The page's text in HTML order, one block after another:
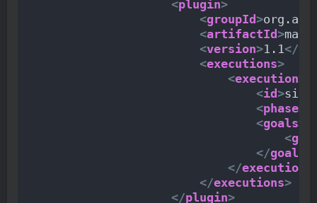
<plugin>
<groupId >
<artifactId >
<version>1.1</
<executions>
<execution
<id >
<phase
<goals
<
</goals
</execution
</executions>
</plugin>